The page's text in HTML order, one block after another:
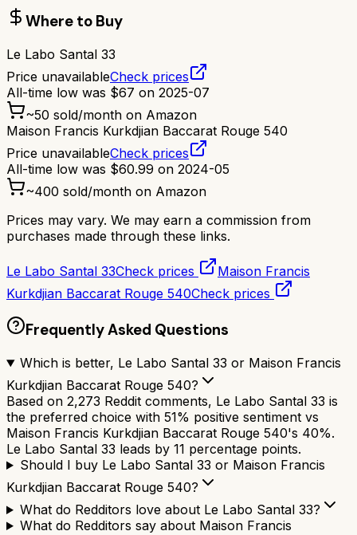
Where to Buy
Le Labo Santal 33
Price unavailableCheck prices
All-time low was $67 on 2025-07
~50 sold/month on Amazon
Maison Francis Kurkdjian Baccarat Rouge 540
Price unavailableCheck prices
All-time low was $60.99 on 2024-05
~400 sold/month on Amazon
Prices may vary. We may earn a commission from
purchases made through these links.
Le Labo Santal 33Check prices
Maison Francis
Kurkdjian Baccarat Rouge 540Check prices
Frequently Asked Questions
Which is better, Le Labo Santal 33 or Maison Francis
Kurkdjian Baccarat Rouge 540?
Based on 2,273 Reddit comments, Le Labo Santal 33 is
the preferred choice with 51% positive sentiment vs
Maison Francis Kurkdjian Baccarat Rouge 540's 40%.
Le Labo Santal 33 leads by 11 percentage points.
Should I buy Le Labo Santal 33 or Maison Francis
Kurkdjian Baccarat Rouge 540?
What do Redditors love about Le Labo Santal 33?
What do Redditors say about Maison Francis